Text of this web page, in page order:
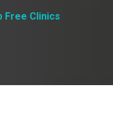
Free Clinics